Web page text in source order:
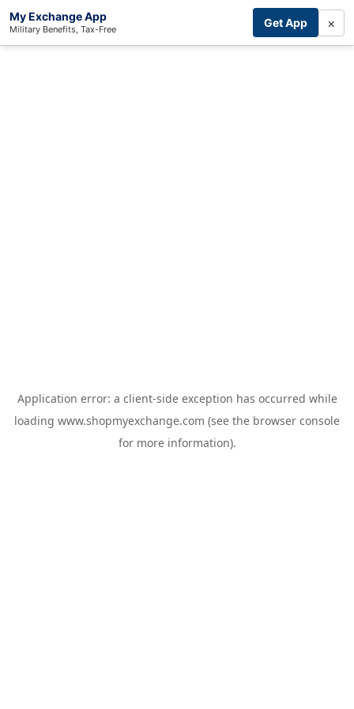
My Exchange App
Military Benefits, Tax-Free Get App ×
Application error: a client-side exception has occurred while
loading www.shopmyexchange.com (see the browser console
for more information).